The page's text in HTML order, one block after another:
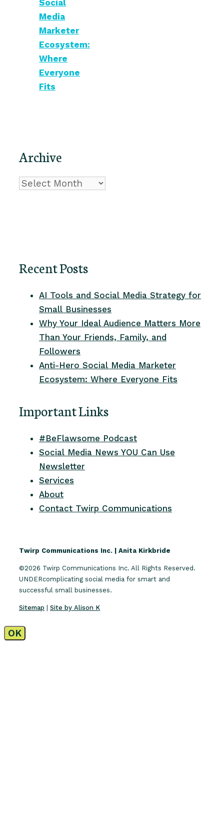
Social
Media
Marketer
Ecosystem:
Where
Everyone
Fits
Archive
Archive
Recent Posts
AI Tools and Social Media Strategy for
Small Businesses
Why Your Ideal Audience Matters More
Than Your Friends, Family, and
Followers
Anti-Hero Social Media Marketer
Ecosystem: Where Everyone Fits
Important Links
#BeFlawsome Podcast
Social Media News YOU Can Use
Newsletter
Services
About
Contact Twirp Communications
Twirp Communications Inc. | Anita Kirkbride
©2026 Twirp Communications Inc. All Rights Reserved.
UNDERcomplicating social media for smart and
successful small businesses.
Sitemap Site by Alison K
OK